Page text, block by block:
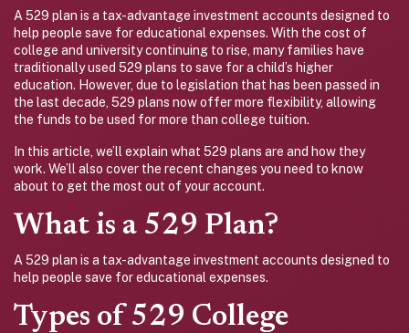
A 529 plan is a tax-advantage investment accounts designed to
help people save for educational expenses. With the cost of
college and university continuing to rise, many families have
traditionally used 529 plans to save for a child’s higher
education. However, due to legislation that has been passed in
the last decade, 529 plans now offer more flexibility, allowing
the funds to be used for more than college tuition.
In this article, we’ll explain what 529 plans are and how they
work. We’ll also cover the recent changes you need to know
about to get the most out of your account.
What is a 529 Plan?
A 529 plan is a tax-advantage investment accounts designed to
help people save for educational expenses.
Types of 529 College